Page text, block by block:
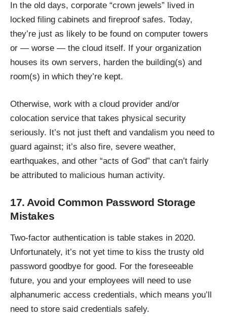
In the old days, corporate “crown jewels” lived in
locked filing cabinets and fireproof safes. Today,
they’re just as likely to be found on computer towers
or — worse — the cloud itself. If your organization
houses its own servers, harden the building(s) and
room(s) in which they’re kept.
Otherwise, work with a cloud provider and/or
colocation service that takes physical security
seriously. It’s not just theft and vandalism you need to
guard against; it’s also fire, severe weather,
earthquakes, and other “acts of God” that can’t fairly
be attributed to malicious human activity.
17. Avoid Common Password Storage
Mistakes
Two-factor authentication is table stakes in 2020.
Unfortunately, it’s not yet time to kiss the trusty old
password goodbye for good. For the foreseeable
future, you and your employees will need to use
alphanumeric access credentials, which means you’ll
need to store said credentials safely.